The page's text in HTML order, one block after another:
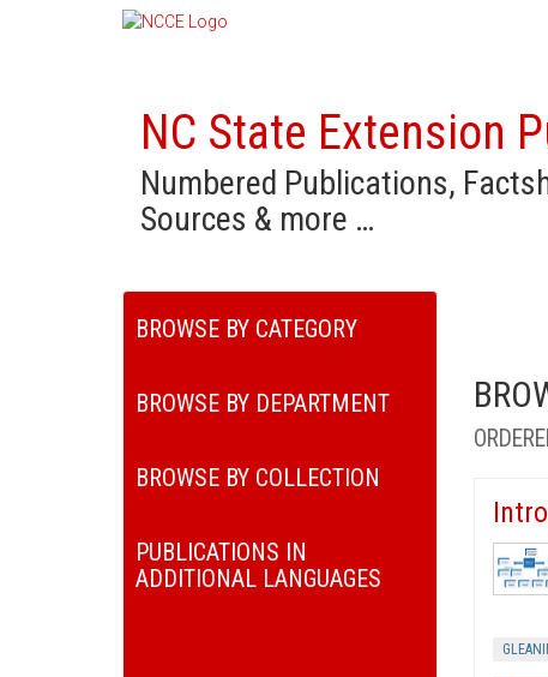
NC State Extension
Numbered Publications,
Sources & more …
BROWSE BY CATEGORY
BROWSE BY DEPARTMENT
BROWSE BY COLLECTION
PUBLICATIONS IN
ADDITIONAL LANGUAGES